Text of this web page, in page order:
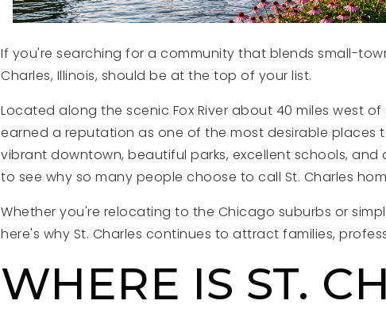
If you're searching for a community that blends small-
Charles, Illinois, should be at the top of your list.
Located along the scenic Fox River about 40 miles west
earned a reputation as one of the most desirable places
vibrant downtown, beautiful parks, excellent schools,
to see why so many people choose to call St. Charles
Whether you're relocating to the Chicago suburbs or
here's why St. Charles continues to attract families,
WHERE IS ST.